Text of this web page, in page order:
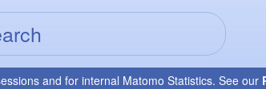
and for internal Matomo Statistics. See our